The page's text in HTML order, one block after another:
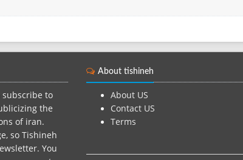
subscribe to
the
of iran.
so Tishineh
You
About tishineh
About US
Contact US
Terms